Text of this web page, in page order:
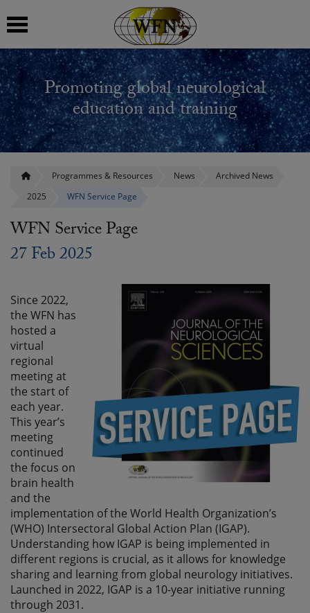
Promoting global neurological
education and training
Programmes & Resources News
Archived News
2025
WFN Service Page
WFN Service Page
27 Feb 2025
Since 2022,
the WFN has
hosted a
virtual
regional
meeting at
the start of
each year.
This year’s
meeting
continued
the focus on
brain health
and the
implementation of the World Health Organization’s
(WHO) Intersectoral Global Action Plan (IGAP).
Understanding how IGAP is being implemented in
different regions is crucial, as it allows for knowledge
sharing and learning from global neurology initiatives.
Launched in 2022, IGAP is a 10-year initiative running
through 2031.